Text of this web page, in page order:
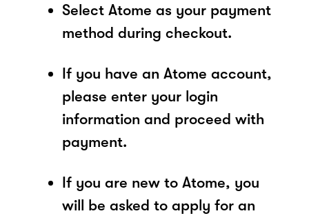
Select Atome as your payment
method during checkout.
If you have an Atome account,
please enter your login
information and proceed with
payment.
If you are new to Atome, you
will be asked to apply for an